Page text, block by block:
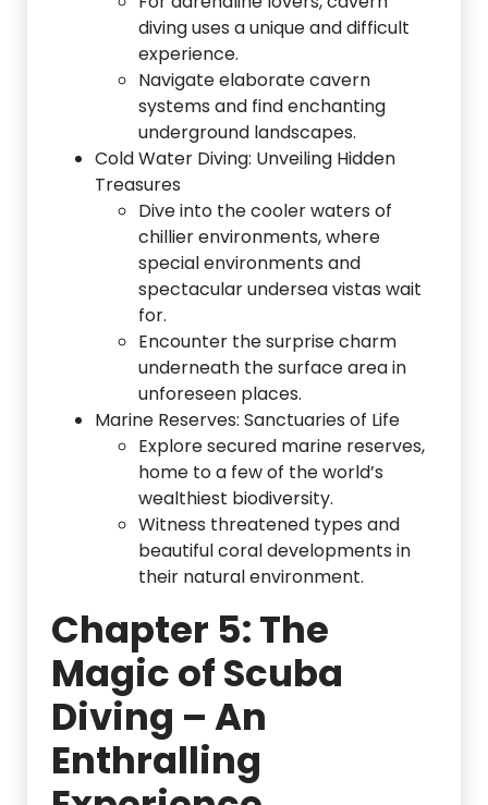
diving uses a unique and difficult
experience.
Navigate elaborate cavern
systems and find enchanting
underground landscapes.
Cold Water Diving: Unveiling Hidden
Treasures
Dive into the cooler waters of
chillier environments, where
special environments and
spectacular undersea vistas wait
for.
Encounter the surprise charm
underneath the surface area in
unforeseen places.
Marine Reserves: Sanctuaries of Life
Explore secured marine reserves,
home to a few of the world’s
wealthiest biodiversity.
Witness threatened types and
beautiful coral developments in
their natural environment.
Chapter 5: The
Magic of Scuba
Diving – An
Enthralling